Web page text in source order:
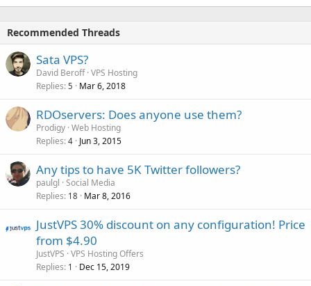
Recommended Threads
Sata VPS?
David Beroff VPS Hosting
Replies 5 Mar 6, 2018
RDOservers: Does anyone use them?
Prodigy Web Hosting
Replies 4 Jun 3, 2015
Any tips to have 5K Twitter followers?
paulgl Social Media
Replies 18 Mar 8, 2016
JustVPS 30% discount on any configuration! Price
from $4.90
JustVPS VPS Hosting Offers
Replies 1 Dec 15, 2019